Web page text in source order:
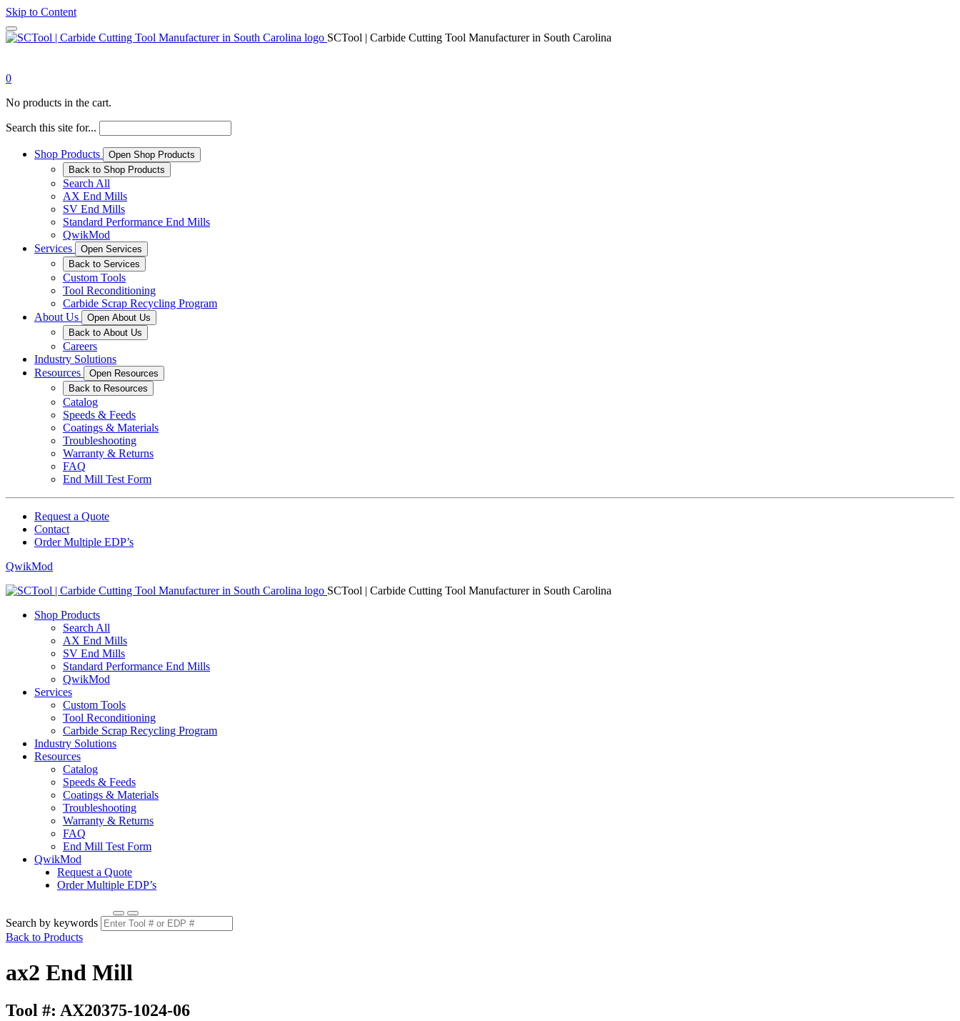
Skip to Content
SCTool | Carbide Cutting Tool Manufacturer in South Carolina
0
No products in the cart.
Search this site for...
Shop Products
Open Shop Products
Back to Shop Products
Search All
AX End Mills
SV End Mills
Standard Performance End Mills
QwikMod
Services
Open Services
Back to Services
Custom Tools
Tool Reconditioning
Carbide Scrap Recycling Program
About Us
Open About Us
Back to About Us
Careers
Industry Solutions
Resources
Open Resources
Back to Resources
Catalog
Speeds & Feeds
Coatings & Materials
Troubleshooting
Warranty & Returns
FAQ
End Mill Test Form
Request a Quote
Contact
Order Multiple EDP’s
QwikMod
SCTool | Carbide Cutting Tool Manufacturer in South Carolina
Shop Products
Search All
AX End Mills
SV End Mills
Standard Performance End Mills
QwikMod
Services
Custom Tools
Tool Reconditioning
Carbide Scrap Recycling Program
Industry Solutions
Resources
Catalog
Speeds & Feeds
Coatings & Materials
Troubleshooting
Warranty & Returns
FAQ
End Mill Test Form
QwikMod
Request a Quote
Order Multiple EDP’s
Search by keywords
Back to Products
ax2 End Mill
Tool #: AX20375-1024-06